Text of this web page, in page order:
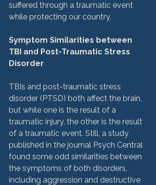
suffered through a traumatic event
while protecting our country.
Symptom Similarities between
TBI and Post-Traumatic Stress
Disorder
TBIs and post-traumatic stress
disorder (PTSD) both affect the brain,
but while one is the result of a
traumatic injury, the other is the result
of a traumatic event. Still, a study
published in the journal Psych Central
found some odd similarities between
the symptoms of both disorders,
including aggression and destructive